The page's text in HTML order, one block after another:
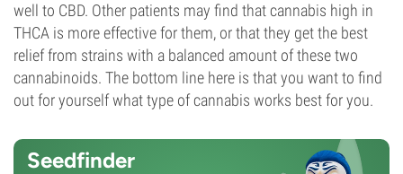
well to CBD. Other patients may find that cannabis high in
THCA is more effective for them, or that they get the best
relief from strains with a balanced amount of these two
cannabinoids. The bottom line here is that you want to find
out for yourself what type of cannabis works best for you.
Seedfinder